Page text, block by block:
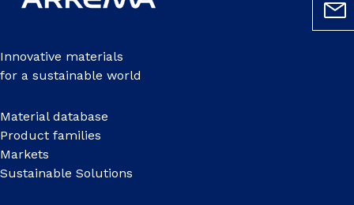
Innovative materials
for a sustainable world
Material database
Product families
Markets
Sustainable Solutions